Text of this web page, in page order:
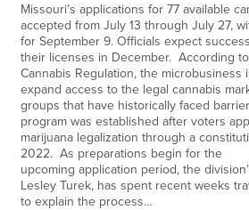
Missouri’s applications for 77 available
accepted from July 13 through July 27,
for September 9. Officials expect
their licenses in December. According
Cannabis Regulation, the microbusiness
expand access to the legal cannabis
groups that have historically faced
program was established after voters
marijuana legalization through a
2022. As preparations begin for the
upcoming application period, the
Lesley Turek, has spent recent weeks
to explain the process…